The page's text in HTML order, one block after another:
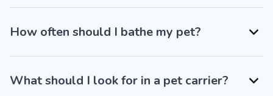
How often should I bathe my pet?
What should I look for in a pet carrier?